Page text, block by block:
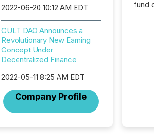
2022-06-20 10:12 AM EDT
CULT DAO Announces a
Revolutionary New Earning
Concept Under
Decentralized Finance
2022-05-11 8:25 AM EDT
Company Profile
fund